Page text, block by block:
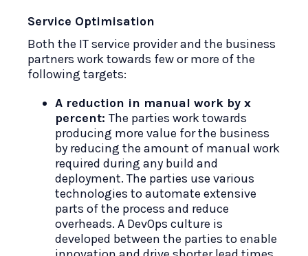
Service Optimisation
Both the IT service provider and the business
partners work towards few or more of the
following targets:
A reduction in manual work by x
percent: The parties work towards
producing more value for the business
by reducing the amount of manual work
required during any build and
deployment. The parties use various
technologies to automate extensive
parts of the process and reduce
overheads. A DevOps culture is
developed between the parties to enable